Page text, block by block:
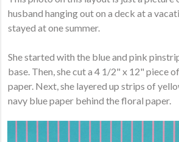
husband hanging out on a deck at a
stayed at one summer.
She started with the blue and pink
base. Then, she cut a 4 1/2" x 12" piece
paper. Next, she layered up strips of
navy blue paper behind the floral paper.